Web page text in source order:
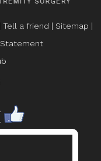
Tell a friend | Sitemap |